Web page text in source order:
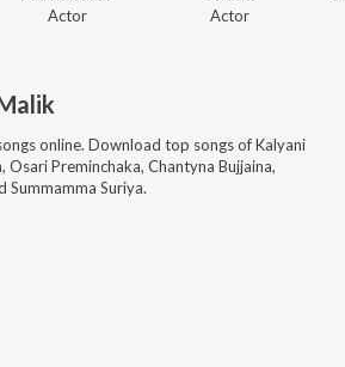
Actor
Actor
online. Download top songs ofKalyani
Osari Preminchaka, Chantyna Bujjaina,
Summamma Suriya.